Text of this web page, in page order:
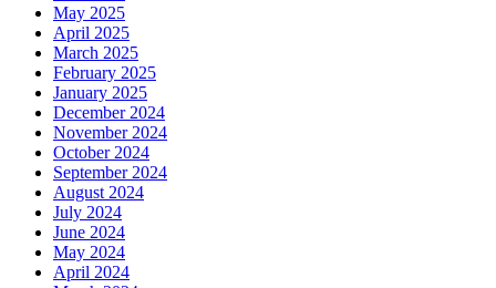
May 2025
April 2025
March 2025
February 2025
January 2025
December 2024
November 2024
October 2024
September 2024
August 2024
July 2024
June 2024
May 2024
April 2024